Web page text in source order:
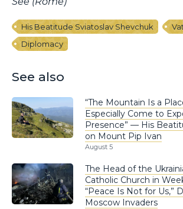
His Beatitude Sviatoslav Shevchuk
Diplomacy
See also
“The Mountain Is a
Especially Come to
Presence” — His
on Mount Pip Ivan
August 5
The Head of the
Catholic Church in
“Peace Is Not for Us,”
Moscow Invaders